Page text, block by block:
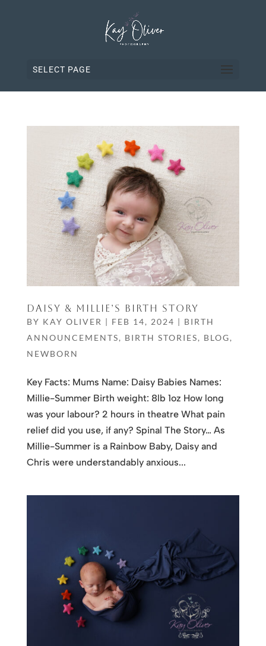
SELECT PAGE
DAISY & MILLIE’S BIRTH STORY
BY KAY OLIVER | FEB 14, 2024 | BIRTH
ANNOUNCEMENTS, BIRTH STORIES, BLOG,
NEWBORN
Key Facts: Mums Name: Daisy Babies Names:
Millie-Summer Birth weight: 8lb 1oz How long
was your labour? 2 hours in theatre What pain
relief did you use, if any? Spinal The Story… As
Millie-Summer is a Rainbow Baby, Daisy and
Chris were understandably anxious...